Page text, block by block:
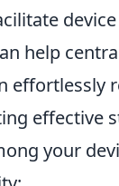
help
effortlessly
effective
your